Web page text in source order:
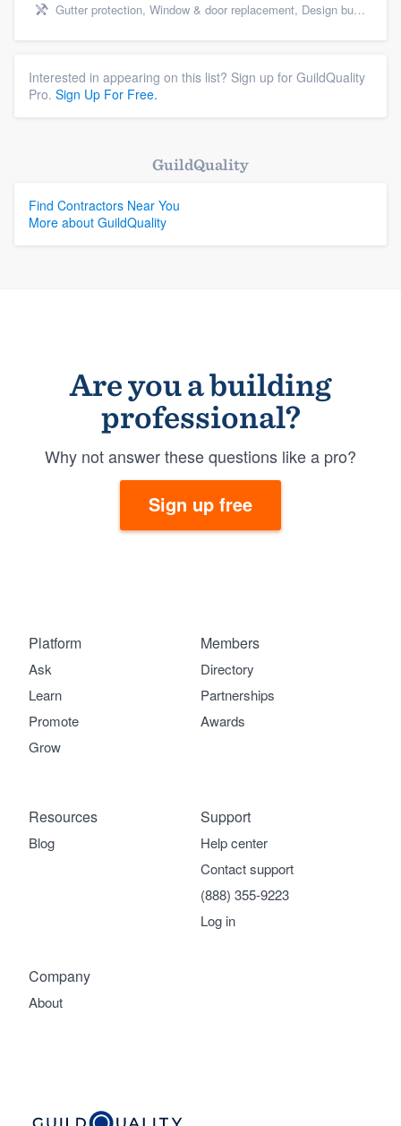
Gutter protection, Window & door replacement, Design build remodel, and Additions
Interested in appearing on this list? Sign up for GuildQuality
Pro. Sign Up For Free.
GuildQuality
Find Contractors Near You
More about GuildQuality
Are you a building
professional?
Why not answer these questions like a pro?
Sign up free
Platform
Ask
Learn
Promote
Grow
Members
Directory
Partnerships
Awards
Company
About
Support
Help center
Contact support
(888) 355-9223
Log in
Resources
Blog